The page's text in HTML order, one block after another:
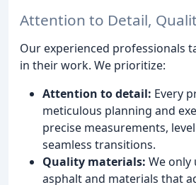
Attention to Detail,
Our experienced professionals
in their work. We prioritize:
Attention to detail: Every
meticulous planning and
precise measurements,
seamless transitions.
Quality materials: We only
asphalt and materials that